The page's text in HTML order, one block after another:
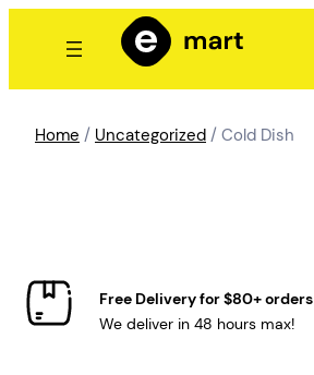
Home / Uncategorized / Cold Dish
Free Delivery for $80+ orders
We deliver in 48 hours max!